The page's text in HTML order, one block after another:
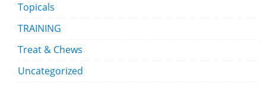
Topicals
TRAINING
Treat & Chews
Uncategorized